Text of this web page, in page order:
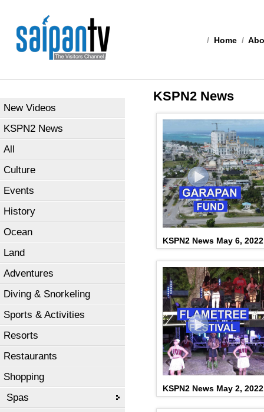
/ Home /
New Videos
KSPN2 News
All
Culture
Events
History
Ocean
Land
Adventures
Diving & Snorkeling
Sports & Activities
Resorts
Restaurants
Shopping
Spas
KSPN2 News
KSPN2 News May 6, 2022
KSPN2 News May 2, 2022